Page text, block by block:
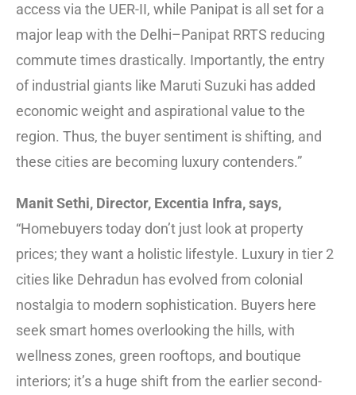
access via the UER-II, while Panipat is all set for a
major leap with the Delhi–Panipat RRTS reducing
commute times drastically. Importantly, the entry
of industrial giants like Maruti Suzuki has added
economic weight and aspirational value to the
region. Thus, the buyer sentiment is shifting, and
these cities are becoming luxury contenders.”
Manit Sethi, Director, Excentia Infra, says,
“Homebuyers today don’t just look at property
prices; they want a holistic lifestyle. Luxury in tier 2
cities like Dehradun has evolved from colonial
nostalgia to modern sophistication. Buyers here
seek smart homes overlooking the hills, with
wellness zones, green rooftops, and boutique
interiors; it’s a huge shift from the earlier second-